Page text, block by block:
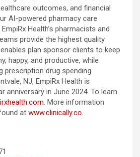
outcomes, and financial
AI-powered pharmacy care
EmpiRx Health’s pharmacists and
provide the highest quality
plan sponsor clients to keep
happy, and productive, while
prescription drug spending.
NJ, EmpiRx Health is
anniversary in June 2024. To learn
. More information
at www.clinically.co.